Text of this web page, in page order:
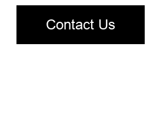
Contact Us